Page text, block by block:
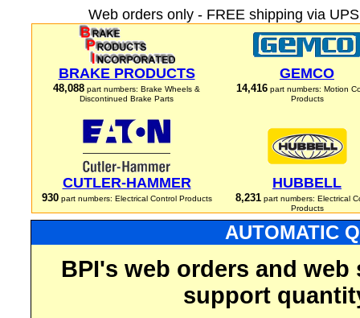
Web orders only - FREE shipping via
BRAKE PRODUCTS
48,088 part numbers: Brake Wheels &
Discontinued Brake Parts
GEMCO
14,416 part numbers: Motion
Products
CUTLER-HAMMER
930part numbers: Electrical Control Products
HUBBELL
8,231part numbers: Electrical
Products
AUTOMATIC
BPI's web orders and
support